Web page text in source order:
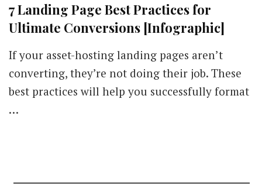
7 Landing Page Best Practices for
Ultimate Conversions [Infographic]
If your asset-hosting landing pages aren’t
converting, they’re not doing their job. These
best practices will help you successfully format
…